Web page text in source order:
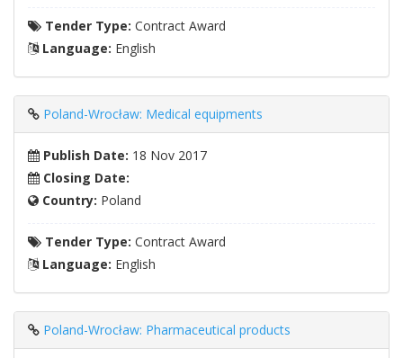
Tender Type: Contract Award
Language: English
Poland-Wrocław: Medical equipments
Publish Date: 18 Nov 2017
Closing Date:
Country: Poland
Tender Type: Contract Award
Language: English
Poland-Wrocław: Pharmaceutical products